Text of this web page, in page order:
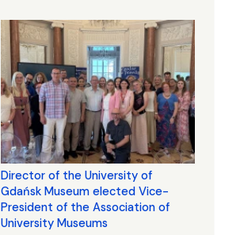
Director of the University of
Gdańsk Museum elected Vice-
President of the Association of
University Museums